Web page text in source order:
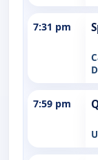
7:31 pm
7:59 pm